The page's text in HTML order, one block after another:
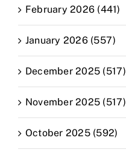
February 2026 (441)
January 2026 (557)
December 2025 (517)
November 2025 (517)
October 2025 (592)